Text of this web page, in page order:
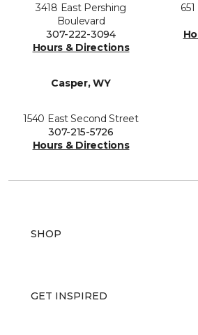
3418 East Pershing
Boulevard
307-222-3094
Hours & Directions
Casper, WY
1540 East Second Street
307-215-5726
Hours & Directions
SHOP
GET INSPIRED